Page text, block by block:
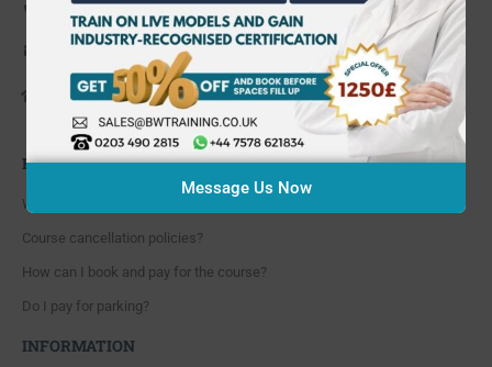
0203 490 2815
admin@bwtraining.co.uk
648 Hanworth Road Hounslow,
Whitton, Twickenham. TW4 5NP
FAQ'S
Where are you located?
Course cancellation policies?
How can I book and pay for the course?
Do I pay for parking?
INFORMATION
Message Us Now